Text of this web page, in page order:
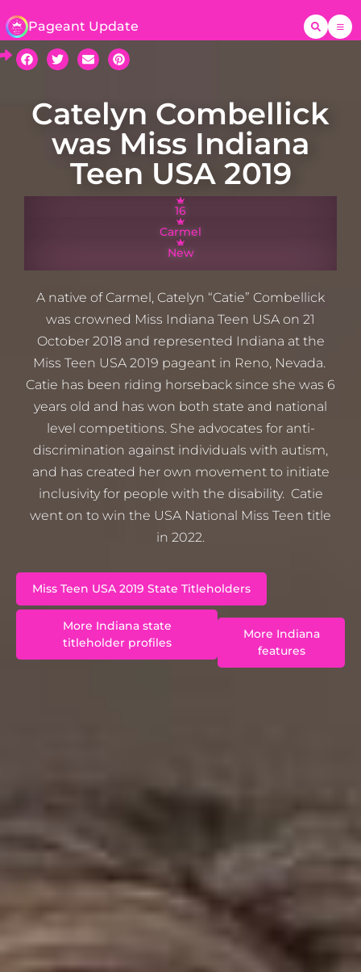
Pageant Update
Catelyn Combellick
was Miss Indiana
Teen USA 2019
16
Carmel
New
A native of Carmel, Catelyn “Catie” Combellick
was crowned Miss Indiana Teen USA on 21
October 2018 and represented Indiana at the
Miss Teen USA 2019 pageant in Reno, Nevada.
Catie has been riding horseback since she was 6
years old and has won both state and national
level competitions. She advocates for anti-
discrimination against individuals with autism,
and has created her own movement to initiate
inclusivity for people with the disability. Catie
went on to win the USA National Miss Teen title
in 2022.
Miss Teen USA 2019 State Titleholders
More Indiana state
titleholder profiles
More Indiana
features